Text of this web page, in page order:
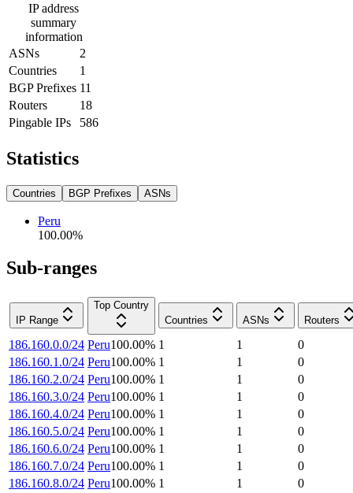
IP address
summary
information
ASNs
2
Countries
1
BGP Prefixes 11
Routers
18
Pingable IPs
586
Statistics
Countries BGP Prefixes ASNs
Peru
100.00%
Sub-ranges
IP Range
Top Country
Countries
ASNs Routers
186.160.0.0/24 Peru100.00% 1 1
0
186.160.1.0/24 Peru100.00% 1 1
0
186.160.2.0/24 Peru100.00% 1 1
0
186.160.3.0/24 Peru100.00% 1 1
0
186.160.4.0/24 Peru100.00% 1 1
0
186.160.5.0/24 Peru100.00% 1 1
0
186.160.6.0/24 Peru100.00% 1 1
0
186.160.7.0/24 Peru100.00% 1 1
0
186.160.8.0/24 Peru100.00% 1 1
0